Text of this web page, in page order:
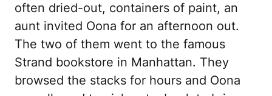
often dried-out, containers of paint, an
aunt invited Oona for an afternoon out.
The two of them went to the famous
Strand bookstore in Manhattan. They
browsed the stacks for hours and Oona